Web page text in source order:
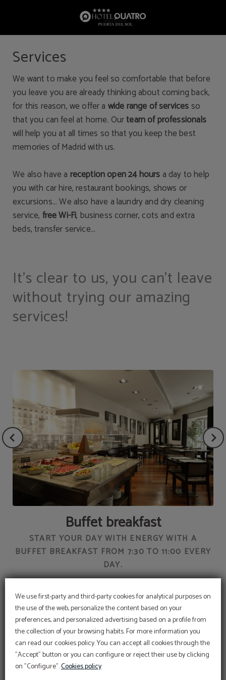
We use first-party and third-party cookies for analytical purposes on
the use of the web, personalize the content based on your
preferences, and personalized advertising based on a profile from
the collection of your browsing habits. For more information you
can read our cookies policy. You can accept all cookies through the
"Accept" button or you can configure or reject their use by clicking
on "Configure".Cookies policy
Services
We want to make you feel so comfortable that before
you leave you are already thinking about coming back,
for this reason, we offer a wide range of services so
that you can feel at home. Ourteam of professionals
will help you at all times so that you keep the best
memories of Madrid with us.
We also have a reception open 24 hours a day to help
you with car hire, restaurant bookings, shows or
excursions... We also have a laundry and dry cleaning
service, free Wi-Fi, business corner, cots and extra
beds, transfer service...
It's clear to us, you can't leave
without trying our amazing
services!
Buffet breakfast
START YOUR DAY WITH ENERGY WITH A
BUFFET BREAKFAST FROM 7:30 TO 11:00 EVERY
DAY.
SERVICES
Promotional code
BENEFIT FROM AN EXCLUSIVE 10% DISCOUNT
USING OUR PROMOTIONAL CODE VIP2025